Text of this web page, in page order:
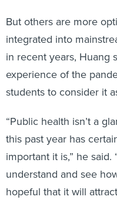
But others are more
integrated into
in recent years, Huang
experience of the
students to consider it
“Public health isn’t a
this past year has
important it is,” he
understand and see
hopeful that it will